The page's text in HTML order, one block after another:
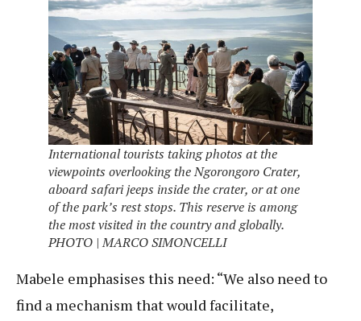
International tourists taking photos at the
viewpoints overlooking the Ngorongoro Crater,
aboard safari jeeps inside the crater, or at one
of the park’s rest stops. This reserve is among
the most visited in the country and globally.
PHOTO | MARCO SIMONCELLI
Mabele emphasises this need: “We also need to
find a mechanism that would facilitate,